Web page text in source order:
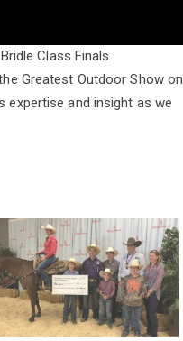
Class Finals
Greatest Outdoor Show on
expertise and insight as we